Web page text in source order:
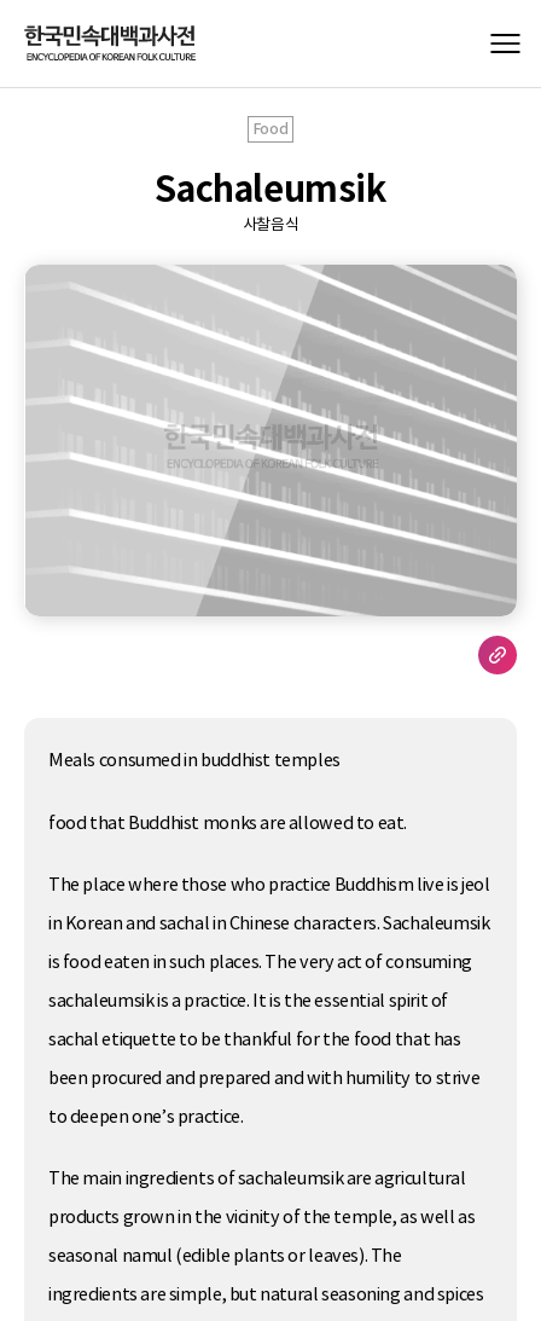
Food
Sachaleumsik
사찰음식
Meals consumed in buddhist temples
food that Buddhist monks are allowed to eat.
The place where those who practice Buddhism live is jeol
in Korean and sachal in Chinese characters. Sachaleumsik
is food eaten in such places. The very act of consuming
sachaleumsik is a practice. It is the essential spirit of
sachal etiquette to be thankful for the food that has
been procured and prepared and with humility to strive
to deepen one’s practice.
The main ingredients of sachaleumsik are agricultural
products grown in the vicinity of the temple, as well as
seasonal namul (edible plants or leaves). The
ingredients are simple, but natural seasoning and spices